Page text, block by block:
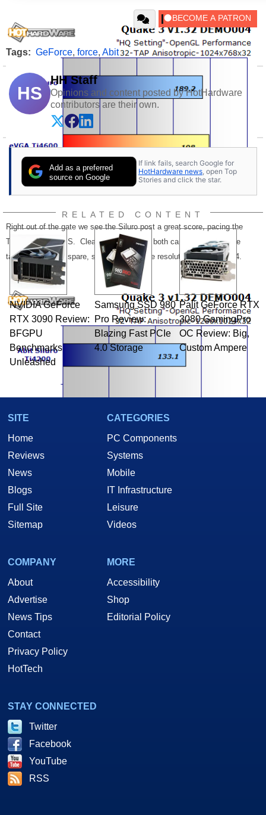
Right out of the gate we see the Siluro post a great score, pacing the
Ti4600 within 9FPS. Clearly at 1024x768, both cards were up to the
task with room to spare, so let's turn up the resolution to 1280x1024.
Again, both cards turned in very good scores, demonstrating that
Anisotropic filtering is not an issue as this level. Let's see if that hold
true at 1600x1200.
Obviously neither card is going to complain at any resolution and the
Siluro certainly held its own against the Ti4600.
Tags: GeForce, force, Abit
HS
HH Staff
Opinions and content posted by HotHardware
contributors are their own.
Add as a preferred
source on Google
If link fails, search Google for
HotHardware news , open Top
Stories and click the star.
RELATED CONTENT
NVIDIA GeForce
RTX 3090 Review:
BFGPU
Benchmarks
Unleashed
Samsung SSD 980
Pro Review:
Blazing Fast PCIe
4.0 Storage
Palit GeForce RTX
3080 GamingPro
OC Review: Big,
Custom Ampere
SITE
Home
Reviews
News
Blogs
Full Site
Sitemap
CATEGORIES
PC Components
Systems
Mobile
IT Infrastructure
Leisure
Videos
COMPANY
About
Advertise
News Tips
Contact
Privacy Policy
HotTech
MORE
Accessibility
Shop
Editorial Policy
STAY CONNECTED
Twitter
Facebook
YouTube
RSS